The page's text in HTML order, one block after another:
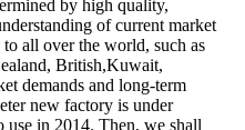
by high quality,
of current market
all over the world, such as
British,Kuwait,
demands and long-term
new factory is under
in 2014. Then, we shall